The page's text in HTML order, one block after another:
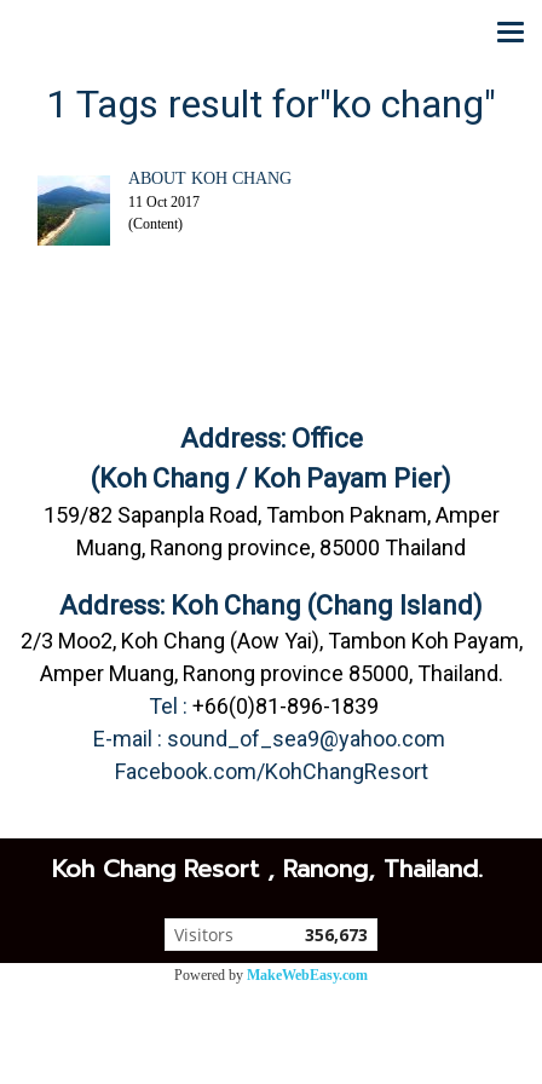
1 Tags result for"ko chang"
ABOUT KOH CHANG
11 Oct 2017
(Content)
Address: Office
(Koh Chang / Koh Payam Pier)
159/82 Sapanpla Road, Tambon Paknam, Amper
Muang, Ranong province, 85000 Thailand
Address: Koh Chang (Chang Island)
2/3 Moo2, Koh Chang (Aow Yai), Tambon Koh Payam,
Amper Muang, Ranong province 85000, Thailand.
Tel : +66(0)81-896-1839
E-mail : sound_of_sea9@yahoo.com
Facebook.com/KohChangResort
Koh Chang Resort , Ranong, Thailand.
Visitors 356,673
Powered by MakeWebEasy.com